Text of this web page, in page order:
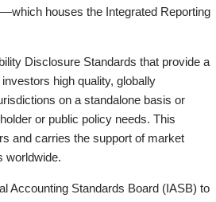
houses the Integrated Reporting
Disclosure Standards that provide a
high quality, globally
on a standalone basis or
or public policy needs. This
and carries the support of market
worldwide.
Accounting Standards Board (IASB) to